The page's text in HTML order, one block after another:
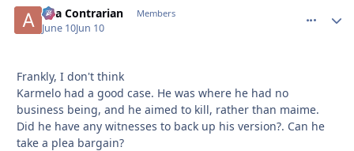
aka Contrarian Members
June 10Jun 10
Frankly, I don't think
Karmelo had a good case. He was where he had no
business being, and he aimed to kill, rather than maime.
Did he have any witnesses to back up his version?. Can he
take a plea bargain?